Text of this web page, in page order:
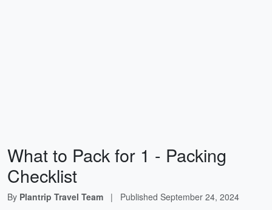
What to Pack for 1 - Packing
Checklist
By Plantrip Travel Team | Published September 24, 2024